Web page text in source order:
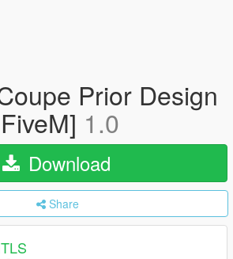
Prior Design
1.0
Download
Share